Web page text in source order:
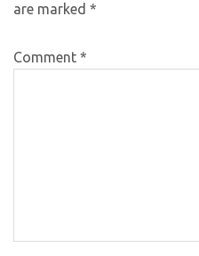
are marked *
Comment *